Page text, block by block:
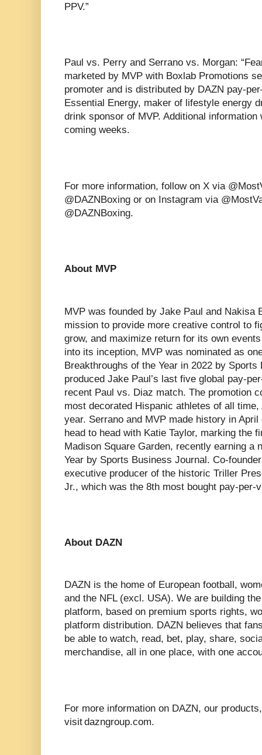
PPV.”
Paul vs. Perry and Serrano vs. Morgan:
marketed by MVP with Boxlab Promotions
promoter and is distributed by DAZN pay-
Essential Energy, maker of lifestyle energy
drink sponsor of MVP. Additional information
coming weeks.
For more information, follow on X via
@DAZNBoxing or on Instagram via
@DAZNBoxing.
About MVP
MVP was founded by Jake Paul and Nakisa
mission to provide more creative control to
grow, and maximize return for its own
into its inception, MVP was nominated as
Breakthroughs of the Year in 2022 by
produced Jake Paul’s last five global pay-
recent Paul vs. Diaz match. The promotion
most decorated Hispanic athletes of all
year. Serrano and MVP made history in
head to head with Katie Taylor, marking the
Madison Square Garden, recently earning a
Year by Sports Business Journal. Co-
executive producer of the historic Triller
Jr., which was the 8th most bought pay-per-
About DAZN
DAZN is the home of European football,
and the NFL (excl. USA). We are building
platform, based on premium sports rights,
platform distribution. DAZN believes that
be able to watch, read, bet, play, share,
merchandise, all in one place, with one
For more information on DAZN, our
visit dazngroup.com.